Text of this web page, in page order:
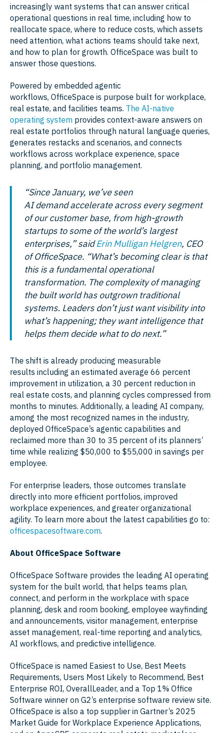
increasingly want systems that can answer critical
operational questions in real time, including how to
reallocate space, where to reduce costs, which assets
need attention, what actions teams should take next,
and how to plan for growth. OfficeSpace was built to
answer those questions.
Powered by embedded agentic
workflows, OfficeSpace is purpose built for workplace,
real estate, and facilities teams. The AI-native
operating system provides context-aware answers on
real estate portfolios through natural language queries,
generates restacks and scenarios, and connects
workflows across workplace experience, space
planning, and portfolio management.
“Since January, we’ve seen
AI demand accelerate across every segment
of our customer base, from high-growth
startups to some of the world’s largest
enterprises,” saidErin Mulligan Helgren, CEO
of OfficeSpace. “What’s becoming clear is that
this is a fundamental operational
transformation. The complexity of managing
the built world has outgrown traditional
systems. Leaders don’t just want visibility into
what’s happening; they want intelligence that
helps them decide what to do next.”
The shift is already producing measurable
results including an estimated average 66 percent
improvement in utilization, a 30 percent reduction in
real estate costs, and planning cycles compressed from
months to minutes. Additionally, a leading AI company,
among the most recognized names in the industry,
deployed OfficeSpace’s agentic capabilities and
reclaimed more than 30 to 35 percent of its planners’
time while realizing $50,000 to $55,000 in savings per
employee.
For enterprise leaders, those outcomes translate
directly into more efficient portfolios, improved
workplace experiences, and greater organizational
agility. To learn more about the latest capabilities go to:
officespacesoftware.com.
About OfficeSpace Software
OfficeSpace Software provides the leading AI operating
system for the built world, that helps teams plan,
connect, and perform in the workplace with space
planning, desk and room booking, employee wayfinding
and announcements, visitor management, enterprise
asset management, real-time reporting and analytics,
AI workflows, and predictive intelligence.
OfficeSpace is named Easiest to Use, Best Meets
Requirements, Users Most Likely to Recommend, Best
Enterprise ROI, OverallLeader, and a Top 1% Office
Software winner on G2’s enterprise software review site.
OfficeSpace is also a top supplier in Gartner’s 2025
Market Guide for Workplace Experience Applications,